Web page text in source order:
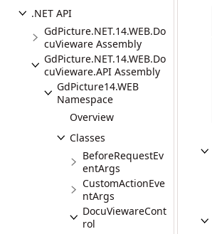
.NET API
GdPicture.NET.14.WEB.Do
cuVieware Assembly
GdPicture.NET.14.WEB.Do
cuVieware.API Assembly
GdPicture14.WEB
Namespace
Overview
Classes
BeforeRequestEv
entArgs
CustomActionEve
ntArgs
DocuViewareCont
rol